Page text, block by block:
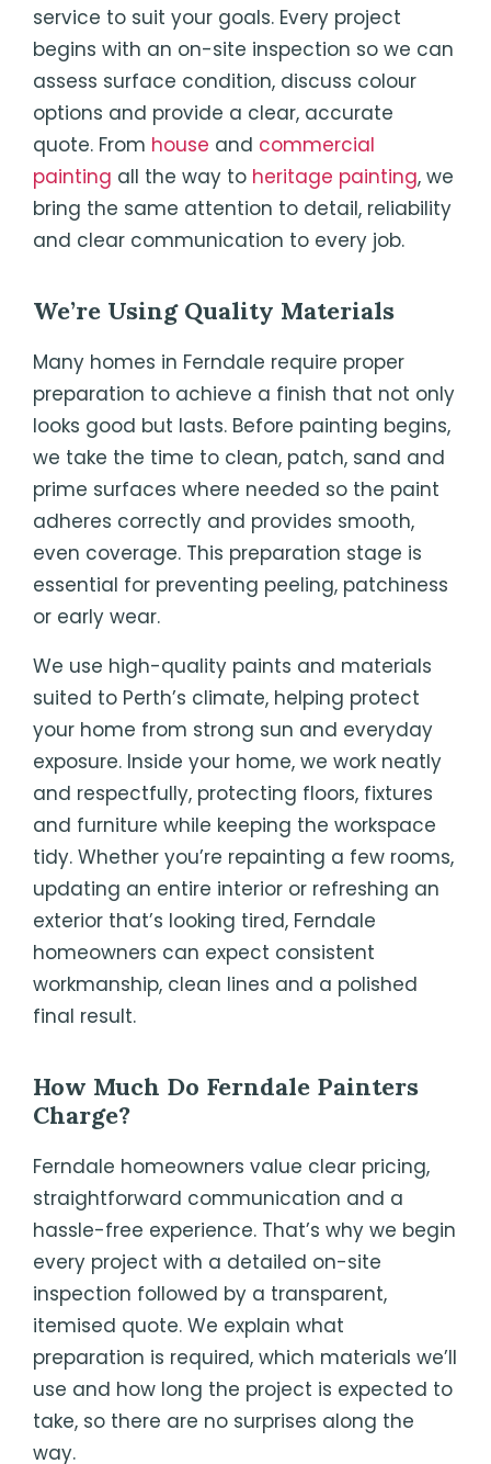
service to suit your goals. Every project
begins with an on-site inspection so we can
assess surface condition, discuss colour
options and provide a clear, accurate
quote. From house and commercial
painting all the way to heritage painting, we
bring the same attention to detail, reliability
and clear communication to every job.
We’re Using Quality Materials
Many homes in Ferndale require proper
preparation to achieve a finish that not only
looks good but lasts. Before painting begins,
we take the time to clean, patch, sand and
prime surfaces where needed so the paint
adheres correctly and provides smooth,
even coverage. This preparation stage is
essential for preventing peeling, patchiness
or early wear.
We use high-quality paints and materials
suited to Perth’s climate, helping protect
your home from strong sun and everyday
exposure. Inside your home, we work neatly
and respectfully, protecting floors, fixtures
and furniture while keeping the workspace
tidy. Whether you’re repainting a few rooms,
updating an entire interior or refreshing an
exterior that’s looking tired, Ferndale
homeowners can expect consistent
workmanship, clean lines and a polished
final result.
How Much Do Ferndale Painters
Charge?
Ferndale homeowners value clear pricing,
straightforward communication and a
hassle-free experience. That’s why we begin
every project with a detailed on-site
inspection followed by a transparent,
itemised quote. We explain what
preparation is required, which materials we’ll
use and how long the project is expected to
take, so there are no surprises along the
way.